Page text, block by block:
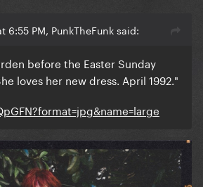
6:55 PM, PunkTheFunk said:
before the Easter Sunday
loves her new dress. April 1992."